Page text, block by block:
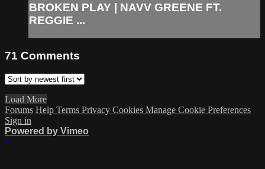
BROKEN PLAY | NAVV GREENE FT.
REGGIE ...
71 Comments
Load More
Forums Help Terms Privacy Cookies Manage Cookie Preferences
Sign in
Powered by Vimeo
×